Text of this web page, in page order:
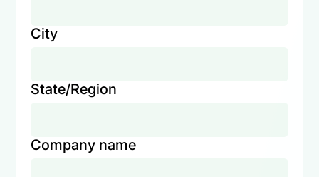
City
State/Region
Company name